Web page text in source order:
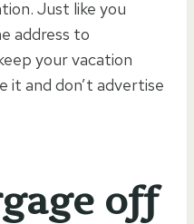
Just like you
address to
your vacation
it and don’t advertise
off